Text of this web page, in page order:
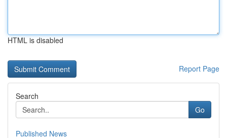
HTML is disabled
Report Page
Search
Go
Published News